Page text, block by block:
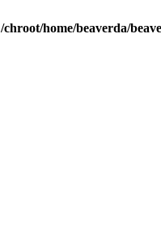
/chroot/home/beaverda/